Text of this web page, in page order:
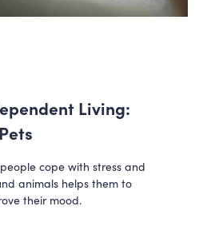
Living:
cope with stress and
animals helps them to
their mood.